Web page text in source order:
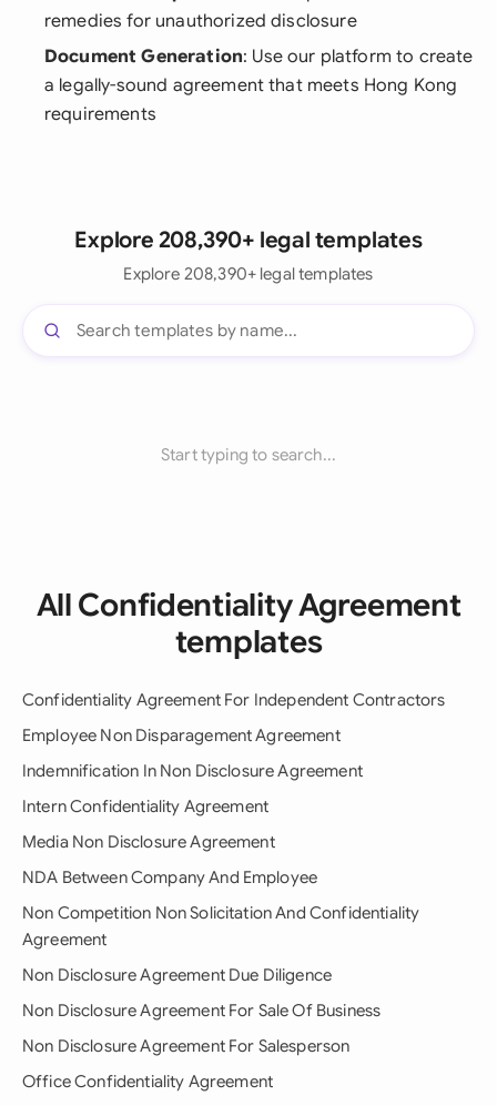
remedies for unauthorized disclosure
Document Generation: Use our platform to create
a legally-sound agreement that meets Hong Kong
requirements
Explore 208,390+ legal templates
Explore 208,390+ legal templates
Start typing to search...
All Confidentiality Agreement
templates
Confidentiality Agreement For Independent Contractors
Employee Non Disparagement Agreement
Indemnification In Non Disclosure Agreement
Intern Confidentiality Agreement
Media Non Disclosure Agreement
NDA Between Company And Employee
Non Competition Non Solicitation And Confidentiality
Agreement
Non Disclosure Agreement Due Diligence
Non Disclosure Agreement For Sale Of Business
Non Disclosure Agreement For Salesperson
Office Confidentiality Agreement